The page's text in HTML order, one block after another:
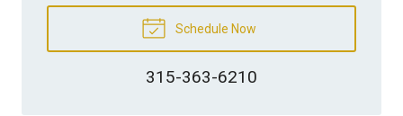
Schedule Now
315-363-6210